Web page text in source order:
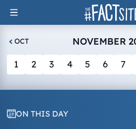
Skip
to
content
OCT NOVEMBER
1 2 3 4 5 6 7
ON THIS DAY